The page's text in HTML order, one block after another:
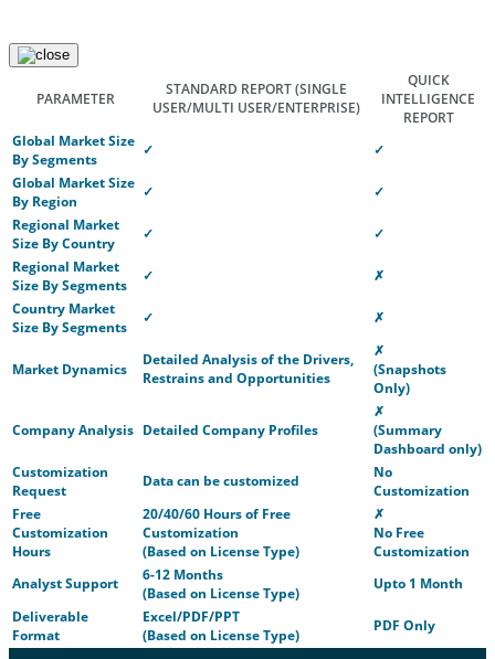
PARAMETER
STANDARD REPORT(SINGLE
USER/MULTI USER/ENTERPRISE)
QUICK
INTELLIGENCE
REPORT
Global Market Size
By Segments
✓
✓
Global Market Size
By Region
✓
✓
Regional Market
Size By Country
✓
✓
Regional Market
Size By Segments
✓
✗
Country Market
Size By Segments
✓ ✗
Market Dynamics
Detailed Analysis of the Drivers,
Restrains and Opportunities
✗
(Snapshots
Only)
Company Analysis Detailed Company Profiles
✗
(Summary
Dashboard only)
Customization
Request
Data can be customized
No
Customization
Free
Customization
Hours
20/40/60 Hours of Free
Customization
(Based on License Type)
✗
No Free
Customization
Analyst Support
6-12 Months
(Based on License Type)
Upto 1 Month
Deliverable
Format
Excel/PDF/PPT
(Based on License Type)
PDF Only